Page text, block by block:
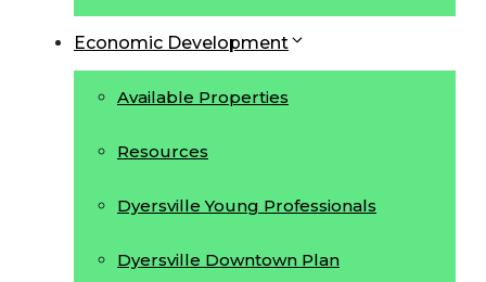
Economic Development
Available Properties
Resources
Dyersville Young Professionals
Dyersville Downtown Plan